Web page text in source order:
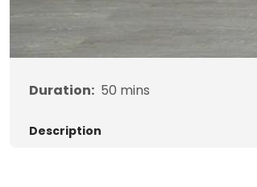
Duration: 50 mins
Description